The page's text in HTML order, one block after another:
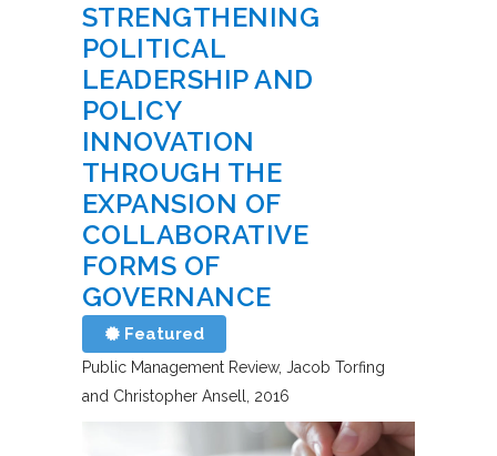
STRENGTHENING
POLITICAL
LEADERSHIP AND
POLICY
INNOVATION
THROUGH THE
EXPANSION OF
COLLABORATIVE
FORMS OF
GOVERNANCE
Featured
Public Management Review Jacob Torfing
and Christopher Ansell 2016